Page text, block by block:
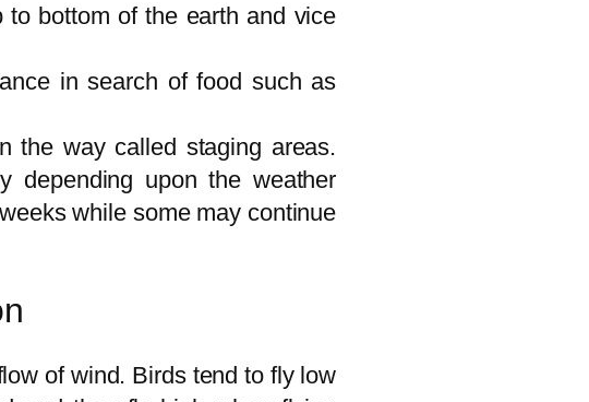
bottom of the earth and vice
in search of food such as
the way called staging areas.
depending upon the weather
while some may continue
of wind. Birds tend to fly low